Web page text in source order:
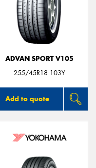
ADVAN SPORT V105
255/45R18 103Y
Add to quote